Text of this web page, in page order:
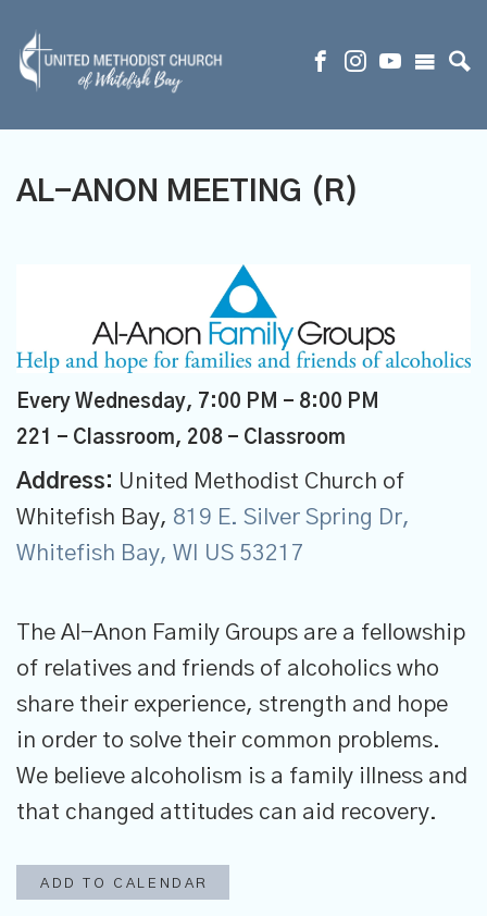
AL-ANON MEETING (R)
Every Wednesday, 7:00 PM - 8:00 PM
221 - Classroom, 208 - Classroom
Address: United Methodist Church of
Whitefish Bay, 819 E. Silver Spring Dr,
Whitefish Bay, WI US 53217
The Al-Anon Family Groups are a fellowship
of relatives and friends of alcoholics who
share their experience, strength and hope
in order to solve their common problems.
We believe alcoholism is a family illness and
that changed attitudes can aid recovery.
ADD TO CALENDAR